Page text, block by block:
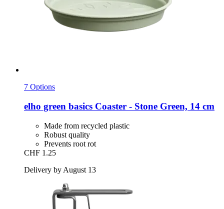
7 Options
elho green basics Coaster -​ Stone Green, 14 cm
Made from recycled plastic
Robust quality
Prevents root rot
CHF 1.25
Delivery by August 13